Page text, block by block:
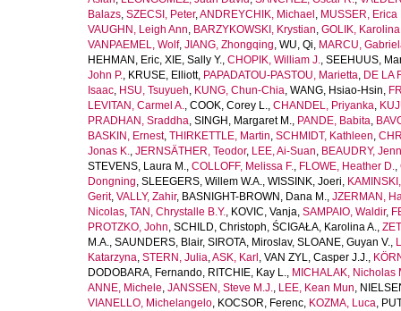
Balazs, SZECSI, Peter,ANDREYCHIK, Michael , MUSSER, Erica
VAUGHN, Leigh Ann, BARZYKOWSKI, Krystian, GOLIK, Karolina
VANPAEMEL, Wolf, JIANG, Zhongqing, WU, Qi, MARCU,
HEHMAN, Eric, XIE, Sally Y., CHOPIK, William J., SEEHUUS,
John P., KRUSE, Elliott, PAPADATOU-PASTOU, Marietta, DE LA
Isaac, HSU, Tsuyueh, KUNG, Chun-Chia, WANG, Hsiao-Hsin,
LEVITAN, Carmel A., COOK, Corey L., CHANDEL, Priyanka,
PRADHAN, Sraddha, SINGH, Margaret M., PANDE, Babita,
BASKIN, Ernest, THIRKETTLE, Martin, SCHMIDT, Kathleen,
Jonas K., JERNSÄTHER, Teodor, LEE, Ai-Suan, BEAUDRY,
STEVENS, Laura M., COLLOFF, Melissa F., FLOWE, Heather D.,
Dongning, SLEEGERS, Willem W.A., WISSINK, Joeri,
Gerit, VALLY, Zahir, BASNIGHT-BROWN, Dana M., JZERMAN,
Nicolas, TAN, Chrystalle B.Y., KOVIC, Vanja, SAMPAIO, Waldir,
PROTZKO, John, SCHILD, Christoph, ŚCIGAŁA, Karolina A.,
M.A., SAUNDERS, Blair, SIROTA, Miroslav, SLOANE, Guyan V.,
Katarzyna, STERN, Julia,ASK, Karl , VAN ZYL, Casper J.J.,
DODOBARA, Fernando, RITCHIE, Kay L., MICHALAK, Nicholas
ANNE, Michele, JANSSEN, Steve M.J., LEE, Kean Mun,
VIANELLO, Michelangelo, KOCSOR, Ferenc, KOZMA, Luca,